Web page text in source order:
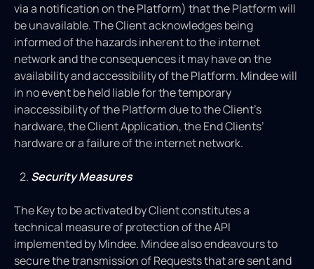
via a notification on the Platform) that the Platform will
be unavailable. The Client acknowledges being
informed of the hazards inherent to the internet
network and the consequences it may have on the
availability and accessibility of the Platform. Mindee will
in no event be held liable for the temporary
inaccessibility of the Platform due to the Client’s
hardware, the Client Application, the End Clients’
hardware or a failure of the internet network.
Security Measures
The Key to be activated by Client constitutes a
technical measure of protection of the API
implemented by Mindee. Mindee also endeavours to
secure the transmission of Requests that are sent and